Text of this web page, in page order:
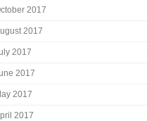
2017
2017
2017
2017
2017
2017